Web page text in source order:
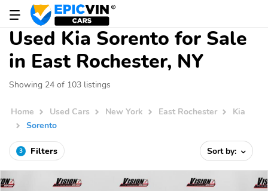
Used Kia Sorento for Sale
in East Rochester, NY
Showing 24 of 103 listings
Home Used Cars New York East Rochester
Kia
Sorento
3 Filters Sort by: